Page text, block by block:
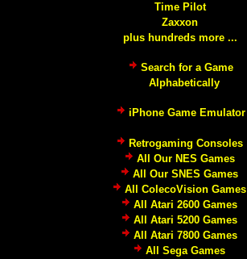
Time Pilot
Zaxxon
plus hundreds more ...
Search for a Game
Alphabetically
iPhone Game Emulator
Retrogaming Consoles
All Our NES Games
All Our SNES Games
All ColecoVision Games
All Atari 2600 Games
All Atari 5200 Games
All Atari 7800 Games
All Sega Games